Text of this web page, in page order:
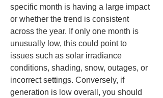
specific month is having a large impact
or whether the trend is consistent
across the year. If only one month is
unusually low, this could point to
issues such as solar irradiance
conditions, shading, snow, outages, or
incorrect settings. Conversely, if
generation is low overall, you should